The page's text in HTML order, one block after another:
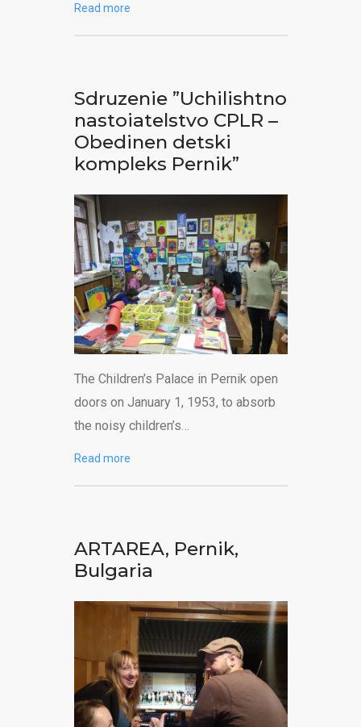
Read more
Sdruzenie ”Uchilishtno
nastoiatelstvo CPLR –
Obedinen detski
kompleks Pernik”
The Children’s Palace in Pernik open
doors on January 1, 1953, to absorb
the noisy children’s…
Read more
ARTAREA, Pernik,
Bulgaria